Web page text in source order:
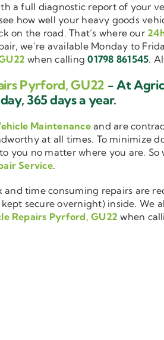
a full diagnostic report of your
how well your heavy goods
on the road. That’s where our
we’re available Monday to
when calling01798 861545.
Pyrford, GU22 - At
365 days a year.
Maintenanceand are
at all times. To minimize
you no matter where you are.
Service.
and time consuming repairs are
secure overnight) inside.
Repairs Pyrford, GU22 when